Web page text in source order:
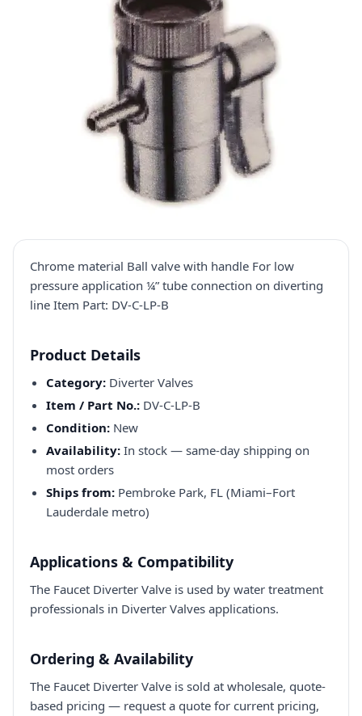
Chrome material Ball valve with handle For low
pressure application ¼” tube connection on diverting
line Item Part: DV-C-LP-B
Product Details
Category: Diverter Valves
Item / Part No.: DV-C-LP-B
Condition: New
Availability: In stock — same-day shipping on
most orders
Ships from: Pembroke Park, FL (Miami–Fort
Lauderdale metro)
Applications & Compatibility
The Faucet Diverter Valve is used by water treatment
professionals in Diverter Valves applications.
Ordering & Availability
The Faucet Diverter Valve is sold at wholesale, quote-
based pricing — request a quote for current pricing,